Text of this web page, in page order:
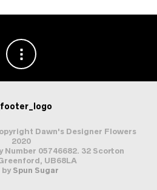
Dawn's Designer Flowers
2020
Number 05746682. 32 Scorton
UB68LA
by Spun Sugar